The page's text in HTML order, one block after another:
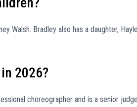
Walsh. Bradley also has a daughter,
2026?
choreographer and is a senior